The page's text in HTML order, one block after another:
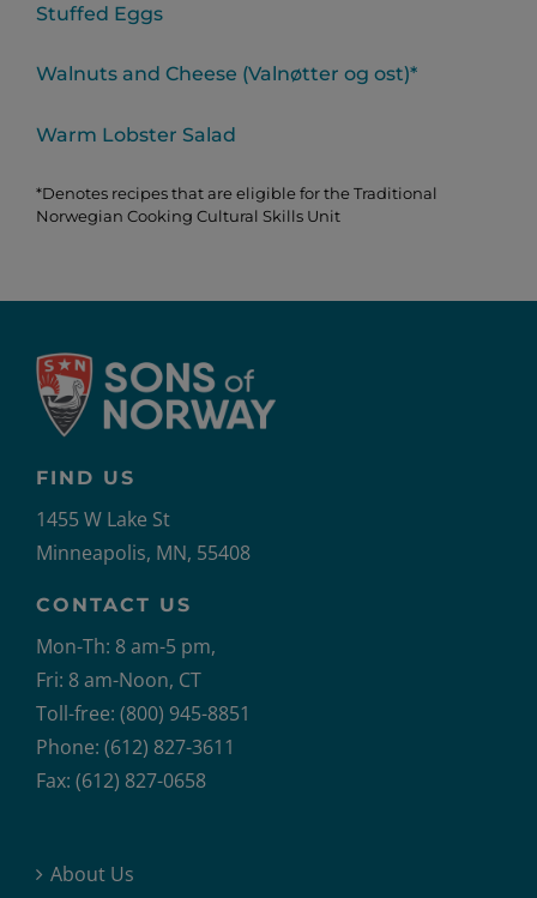
Stuffed Eggs
Walnuts and Cheese (Valnøtter og ost)*
Warm Lobster Salad
*Denotes recipes that are eligible for the Traditional
Norwegian Cooking Cultural Skills Unit
FIND US
1455 W Lake St
Minneapolis, MN, 55408
CONTACT US
Mon-Th: 8 am-5 pm,
Fri: 8 am-Noon, CT
Toll-free: (800) 945-8851
Phone: (612) 827-3611
Fax: (612) 827-0658
About Us